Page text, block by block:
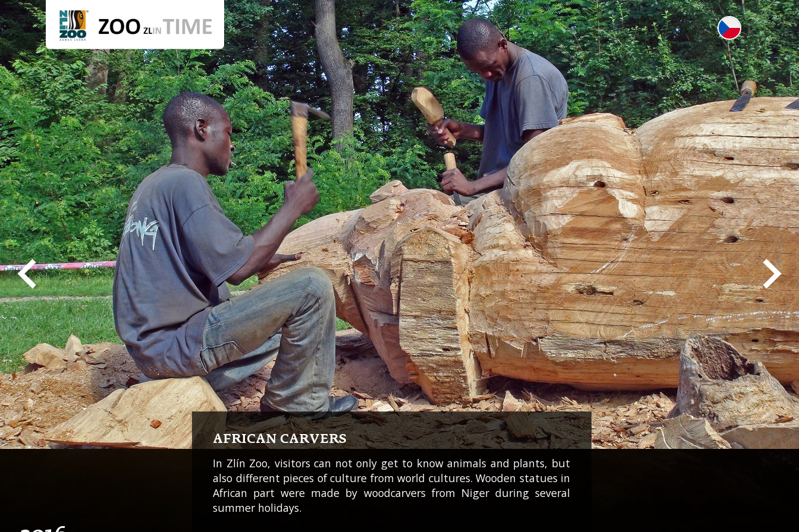
AFRICAN CARVERS
In Zlín Zoo, visitors can not only get to know animals and plants, but
also different pieces of culture from world cultures. Wooden statues in
African part were made by woodcarvers from Niger during several
summer holidays.